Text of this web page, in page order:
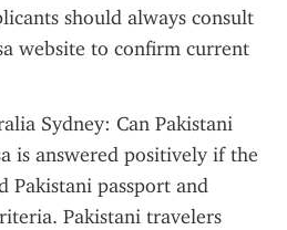
should always consult
website to confirm current
Sydney: Can Pakistani
is answered positively if the
Pakistani passport and
Pakistani travelers